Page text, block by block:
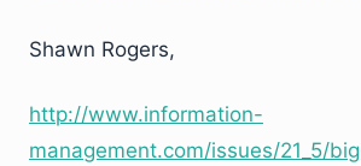
Shawn Rogers,
http://www.information-
management.com/issues/21_5/